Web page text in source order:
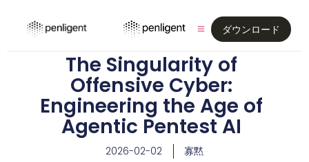
ダウンロード
The Singularity of
Offensive Cyber:
Engineering the Age of
Agentic Pentest AI
2026-02-02 寡黙